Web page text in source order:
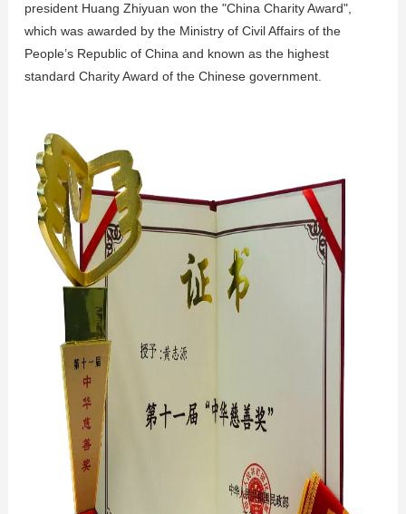
president Huang Zhiyuan won the "China Charity Award",
which was awarded by the Ministry of Civil Affairs of the
People’s Republic of China and known as the highest
standard Charity Award of the Chinese government.